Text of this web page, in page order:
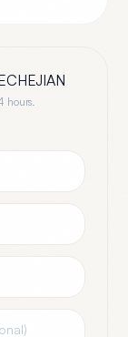
hours.